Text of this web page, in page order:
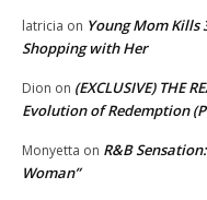
latricia on Young Mom Kills
Shopping with Her
Dion on (EXCLUSIVE) THE
Evolution of Redemption
Monyetta on R&B
Woman”